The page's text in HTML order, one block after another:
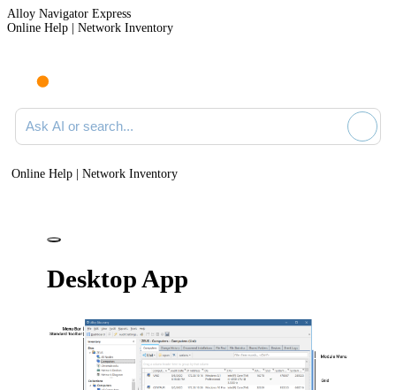
Alloy Navigator Express
Online Help | Network Inventory
Ask AI or search documentation
Online Help | Network Inventory
Desktop App